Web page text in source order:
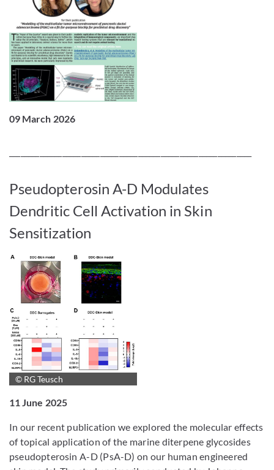
09 March 2026
Pseudopterosin A-D Modulates
Dendritic Cell Activation in Skin
Sensitization
© RG Teusch
11 June 2025
In our recent publication we explored the molecular effects
of topical application of the marine diterpene glycosides
pseudopterosin A-D (PsA-D) on our human engineered